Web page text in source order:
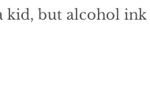
kid, but alcohol ink